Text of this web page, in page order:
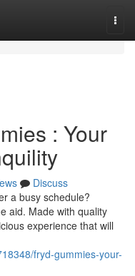
: Your
Discuss
a busy schedule?
aid. Made with quality
experience that will
fryd-gummies-your-